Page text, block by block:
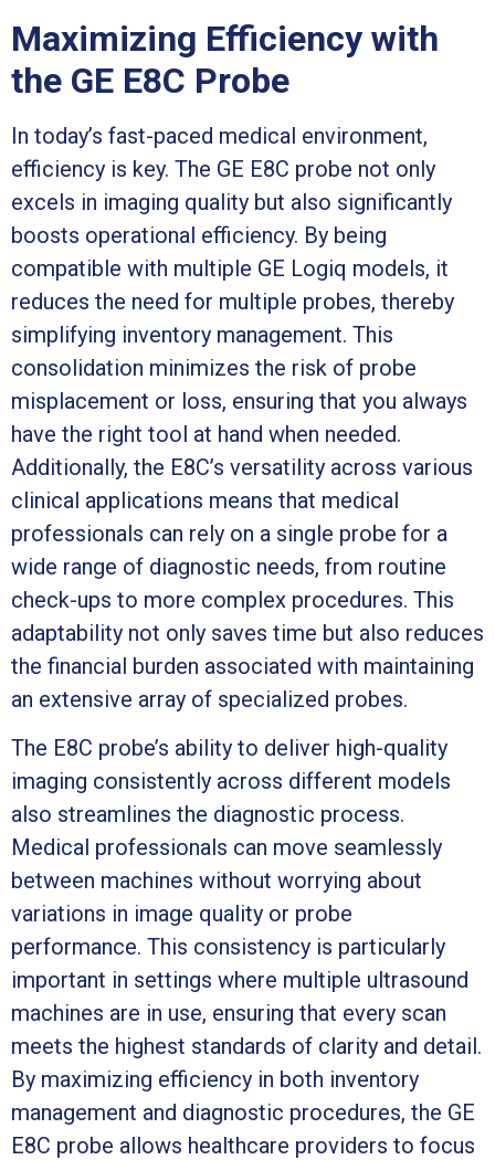
Maximizing Efficiency with
the GE E8C Probe
In today’s fast-paced medical environment,
efficiency is key. The GE E8C probe not only
excels in imaging quality but also significantly
boosts operational efficiency. By being
compatible with multiple GE Logiq models, it
reduces the need for multiple probes, thereby
simplifying inventory management. This
consolidation minimizes the risk of probe
misplacement or loss, ensuring that you always
have the right tool at hand when needed.
Additionally, the E8C’s versatility across various
clinical applications means that medical
professionals can rely on a single probe for a
wide range of diagnostic needs, from routine
check-ups to more complex procedures. This
adaptability not only saves time but also reduces
the financial burden associated with maintaining
an extensive array of specialized probes.
The E8C probe’s ability to deliver high-quality
imaging consistently across different models
also streamlines the diagnostic process.
Medical professionals can move seamlessly
between machines without worrying about
variations in image quality or probe
performance. This consistency is particularly
important in settings where multiple ultrasound
machines are in use, ensuring that every scan
meets the highest standards of clarity and detail.
By maximizing efficiency in both inventory
management and diagnostic procedures, the GE
E8C probe allows healthcare providers to focus